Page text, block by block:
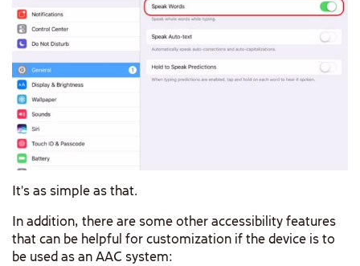
It’s as simple as that.
In addition, there are some other accessibility features
that can be helpful for customization if the device is to
be used as an AAC system: